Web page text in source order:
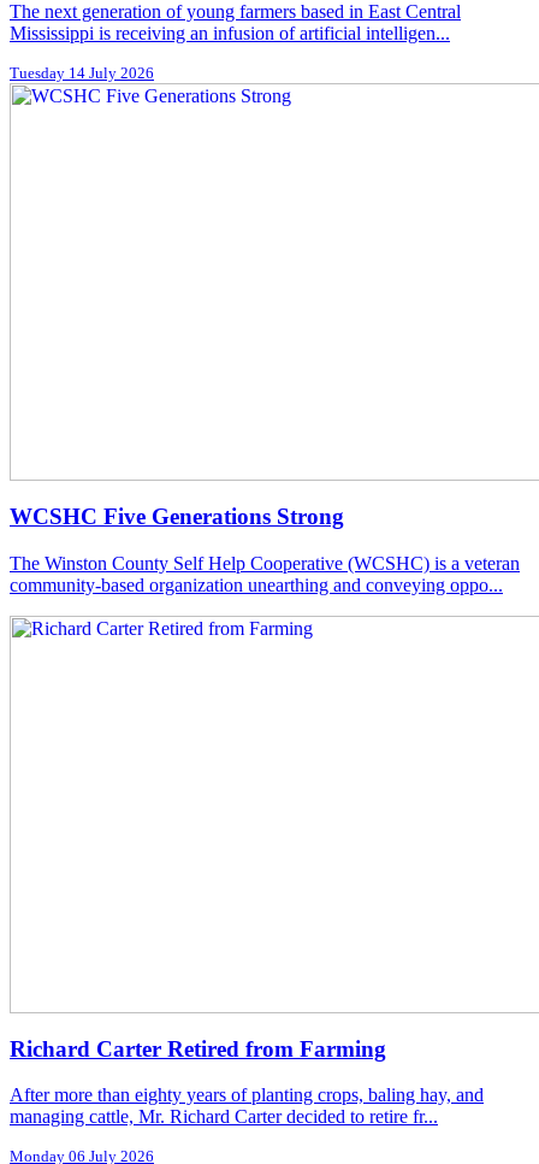
The next generation of young farmers based in East Central
Mississippi is receiving an infusion of artificial intelligen...
Tuesday 14 July 2026
WCSHC Five Generations Strong
The Winston County Self Help Cooperative (WCSHC) is a veteran
community-based organization unearthing and conveying oppo...
Richard Carter Retired from Farming
After more than eighty years of planting crops, baling hay, and
managing cattle, Mr. Richard Carter decided to retire fr...
Monday 06 July 2026